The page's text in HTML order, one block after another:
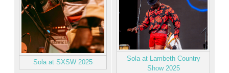
Sola at SXSW 2025
Sola at Lambeth Country
Show 2025